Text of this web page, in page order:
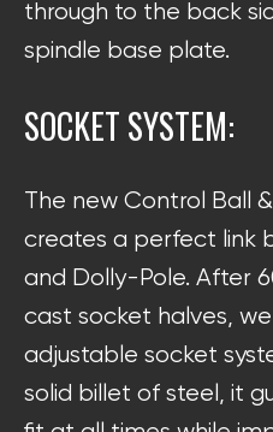
through to the back
spindle base plate.
SOCKET SYSTEM:
The new Control Ball
creates a perfect link
and Dolly-Pole. After
cast socket halves,
adjustable socket
solid billet of steel, it